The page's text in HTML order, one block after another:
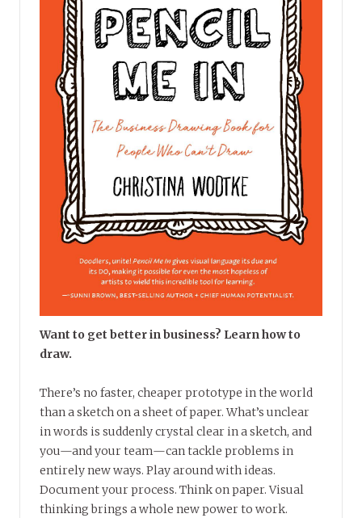
Want to get better in business? Learn how to
draw.
There’s no faster, cheaper prototype in the world
than a sketch on a sheet of paper. What’s unclear
in words is suddenly crystal clear in a sketch, and
you—and your team—can tackle problems in
entirely new ways. Play around with ideas.
Document your process. Think on paper. Visual
thinking brings a whole new power to work.